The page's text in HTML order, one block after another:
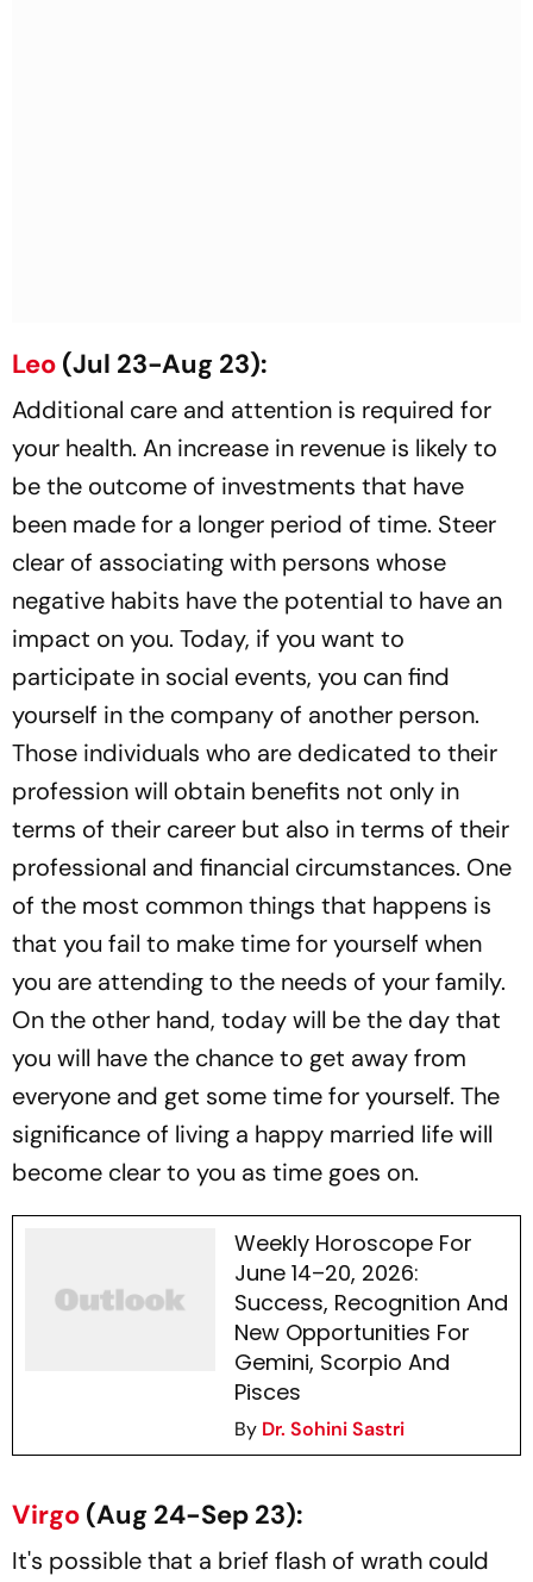
Leo (Jul 23-Aug 23):
Additional care and attention is required for
your health. An increase in revenue is likely to
be the outcome of investments that have
been made for a longer period of time. Steer
clear of associating with persons whose
negative habits have the potential to have an
impact on you. Today, if you want to
participate in social events, you can find
yourself in the company of another person.
Those individuals who are dedicated to their
profession will obtain benefits not only in
terms of their career but also in terms of their
professional and financial circumstances. One
of the most common things that happens is
that you fail to make time for yourself when
you are attending to the needs of your family.
On the other hand, today will be the day that
you will have the chance to get away from
everyone and get some time for yourself. The
significance of living a happy married life will
become clear to you as time goes on.
Weekly Horoscope For
June 14–20, 2026:
Success, Recognition And
New Opportunities For
Gemini, Scorpio And
Pisces
By Dr. Sohini Sastri
Virgo (Aug 24-Sep 23):
It's possible that a brief flash of wrath could